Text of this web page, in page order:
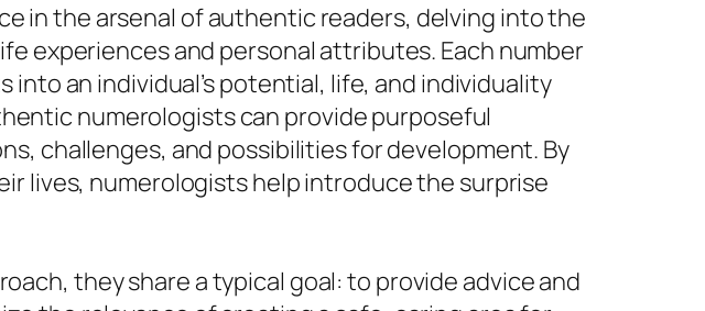
in the arsenal of authentic readers, delving into the
experiences and personal attributes. Each number
an individual’s potential, life, and individuality
numerologists can provide purposeful
challenges, and possibilities for development. By
lives, numerologists help introduce the surprise
they share a typical goal: to provide advice and